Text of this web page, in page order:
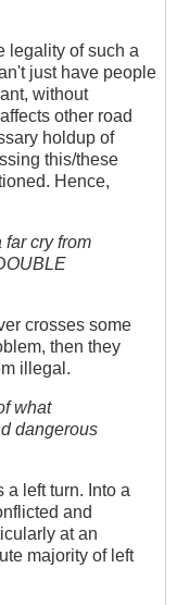
legality of such a
just have people
without
other road
holdup of
this/these
Hence,
far cry from
crosses some
then they
illegal.
what
dangerous
a left turn. Into a
and
at an
majority of left